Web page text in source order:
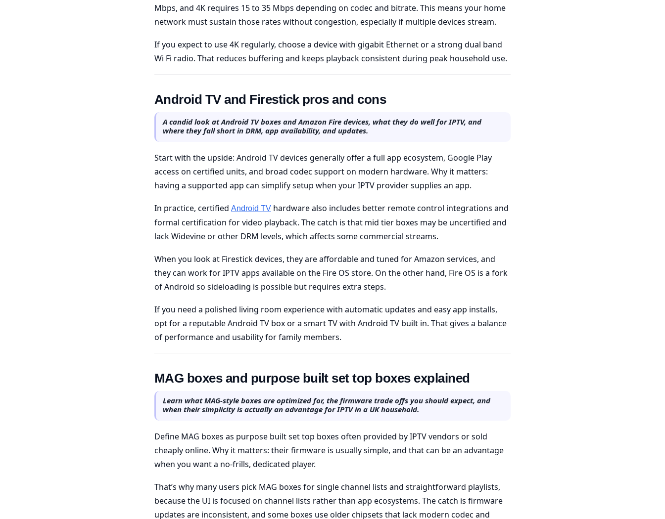
Mbps, and 4K requires 15 to 35 Mbps depending on codec and bitrate. This means your home
network must sustain those rates without congestion, especially if multiple devices stream.
If you expect to use 4K regularly, choose a device with gigabit Ethernet or a strong dual band
Wi Fi radio. That reduces buffering and keeps playback consistent during peak household use.
Android TV and Firestick pros and cons
A candid look at Android TV boxes and Amazon Fire devices, what they do well for IPTV, and
where they fall short in DRM, app availability, and updates.
Start with the upside: Android TV devices generally offer a full app ecosystem, Google Play
access on certified units, and broad codec support on modern hardware. Why it matters:
having a supported app can simplify setup when your IPTV provider supplies an app.
In practice, certified Android TV hardware also includes better remote control integrations and
formal certification for video playback. The catch is that mid tier boxes may be uncertified and
lack Widevine or other DRM levels, which affects some commercial streams.
When you look at Firestick devices, they are affordable and tuned for Amazon services, and
they can work for IPTV apps available on the Fire OS store. On the other hand, Fire OS is a fork
of Android so sideloading is possible but requires extra steps.
If you need a polished living room experience with automatic updates and easy app installs,
opt for a reputable Android TV box or a smart TV with Android TV built in. That gives a balance
of performance and usability for family members.
MAG boxes and purpose built set top boxes explained
Learn what MAG-style boxes are optimized for, the firmware trade offs you should expect, and
when their simplicity is actually an advantage for IPTV in a UK household.
Define MAG boxes as purpose built set top boxes often provided by IPTV vendors or sold
cheaply online. Why it matters: their firmware is usually simple, and that can be an advantage
when you want a no-frills, dedicated player.
That’s why many users pick MAG boxes for single channel lists and straightforward playlists,
because the UI is focused on channel lists rather than app ecosystems. The catch is firmware
updates are inconsistent, and some boxes use older chipsets that lack modern codec and